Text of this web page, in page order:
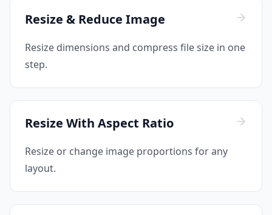
Resize & Reduce Image
Resize dimensions and compress file size in one
step.
Resize With Aspect Ratio
Resize or change image proportions for any
layout.